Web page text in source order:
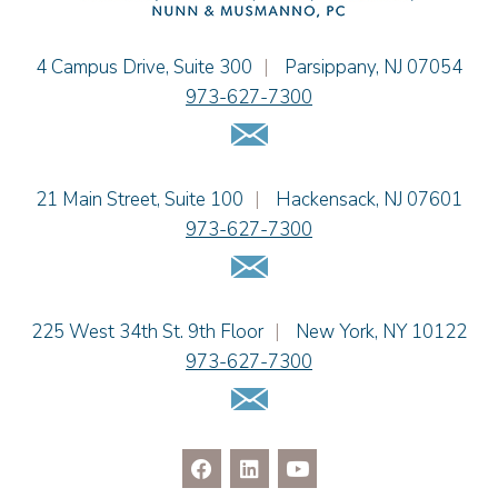
Matthew S. Rheingold
Dennis Shlionsky
Kristi L. Terranova
Einhorn Barbarito
4 Campus Drive, Suite 300 | Parsippany, NJ 07054
973-627-7300
Email Us
Einhorn Barbarito
21 Main Street, Suite 100 | Hackensack, NJ 07601
973-627-7300
Email Us
Einhorn Barbarito
225 West 34th St. 9th Floor | New York, NY 10122
973-627-7300
Email Us